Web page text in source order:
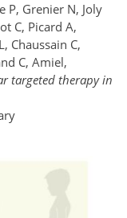
P, Grenier N, Joly
C, Picard A,
Chaussain C,
C, Amiel,
targeted therapy in